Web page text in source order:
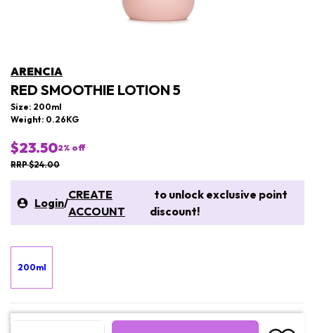
ARENCIA
RED SMOOTHIE LOTION 5
Size: 200ml
Weight: 0.26KG
$23.502% off
RRP $24.00
Login/
CREATE
ACCOUNT
to unlock exclusive point
discount!
200ml